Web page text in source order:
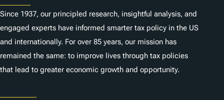
Since 1937, our principled research, insightful analysis, and
engaged experts have informed smarter tax policy in the US
and internationally. For over 85 years, our mission has
remained the same: to improve lives through tax policies
that lead to greater economic growth and opportunity.